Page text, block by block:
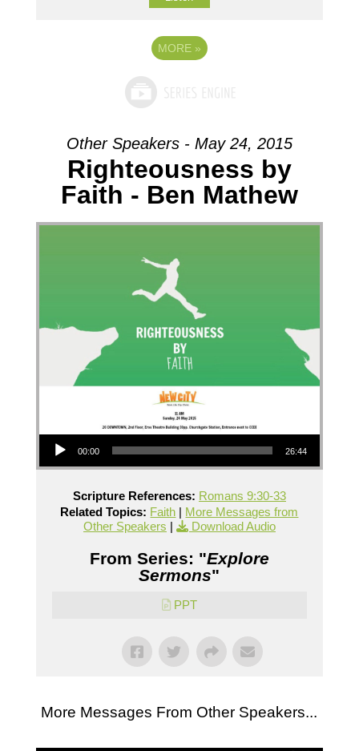
MORE »
Other Speakers - May 24, 2015
Righteousness by
Faith - Ben Mathew
Audio Player
00:00 26:44
Scripture References: Romans 9:30-33
Related Topics: Faith | More Messages from
Other Speakers | Download Audio
From Series: "Explore
Sermons"
PPT
More Messages From Other Speakers...